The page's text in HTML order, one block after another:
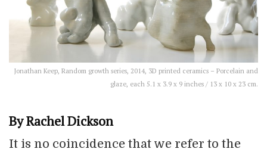
Jonathan Keep, Random growth series, 2014, 3D printed ceramics – Porcelain and
glaze, each 5.1 x 3.9 x 9 inches / 13 x 10 x 23 cm.
By Rachel Dickson
It is no coincidence that we refer to the